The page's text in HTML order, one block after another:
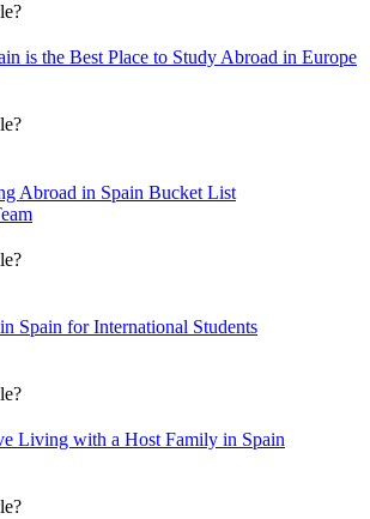
is the Best Place to Study Abroad in Europe
Abroad in Spain Bucket List
Spain for International Students
Living with a Host Family in Spain